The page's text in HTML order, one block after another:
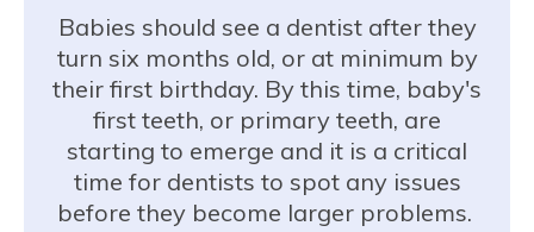
Babies should see a dentist after they
turn six months old, or at minimum by
their first birthday. By this time, baby's
first teeth, or primary teeth, are
starting to emerge and it is a critical
time for dentists to spot any issues
before they become larger problems.